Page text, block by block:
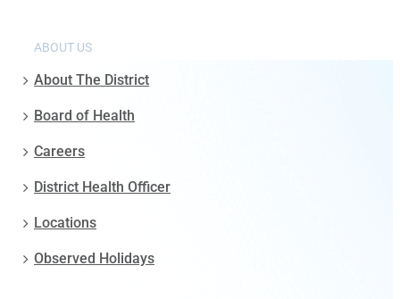
ABOUT US
About The District
Board of Health
Careers
District Health Officer
Locations
Observed Holidays